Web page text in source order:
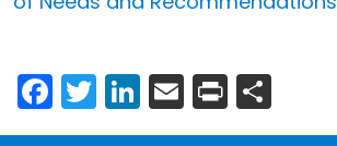
Facebook
Twitter
LinkedIn
Email
Print